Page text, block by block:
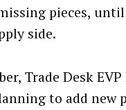
pieces,
side.
Trade Desk
to add new